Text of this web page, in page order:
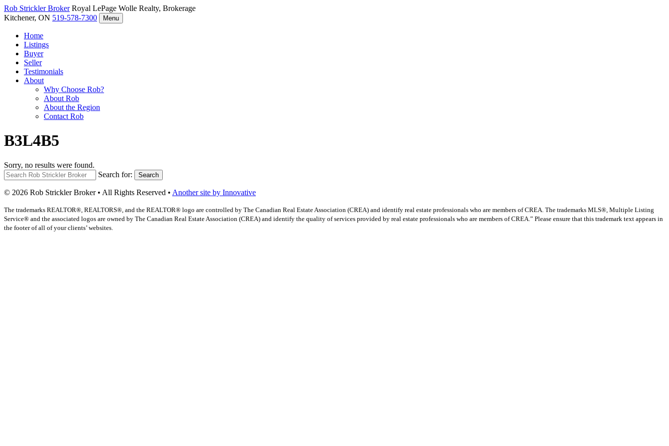
Rob StricklerBroker Royal LePage Wolle Realty, Brokerage
Kitchener, ON 519-578-7300 Menu
Home
Listings
Buyer
Seller
Testimonials
About
Why Choose Rob?
About Rob
About the Region
Contact Rob
B3L4B5
Sorry, no results were found.
Search for:
Search
© 2026 Rob Strickler Broker • All Rights Reserved • Another site by Innovative
The trademarks REALTOR®, REALTORS®, and the REALTOR® logo are controlled by The Canadian Real Estate Association (CREA) and identify real estate professionals who are members of CREA. The trademarks MLS®, Multiple Listing
Service® and the associated logos are owned by The Canadian Real Estate Association (CREA) and identify the quality of services provided by real estate professionals who are members of CREA.” Please ensure that this trademark text appears in
the footer of all of your clients’ websites.